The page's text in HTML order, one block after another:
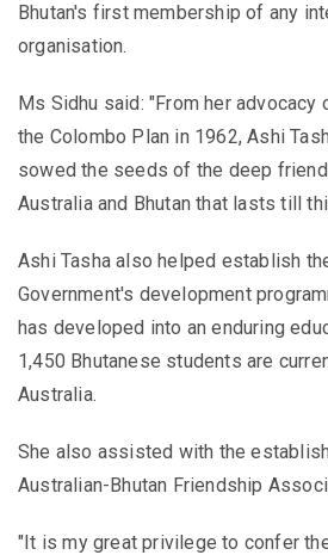
Bhutan's first membership of any
organisation.
Ms Sidhu said: "From her advocacy
the Colombo Plan in 1962, Ashi
sowed the seeds of the deep
Australia and Bhutan that lasts till
Ashi Tasha also helped establish
Government's development
has developed into an enduring
1,450 Bhutanese students are
Australia.
She also assisted with the
Australian-Bhutan Friendship
"It is my great privilege to confer